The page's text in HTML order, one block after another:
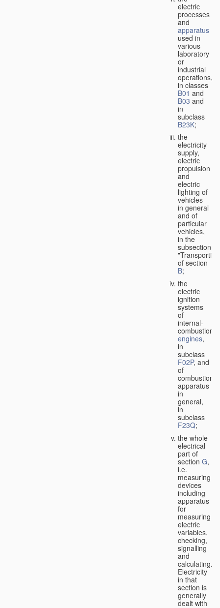
electric
processes
and
apparatus
used in
various
laboratory
or
industrial
operations,
in classes
B01 and
B03 and
in
subclass
B23K;
the
electricity
supply,
electric
propulsion
and
electric
lighting of
vehicles
in general
and of
particular
vehicles,
in the
subsection
of section
B;
the
electric
ignition
systems
of
internal-
combustion
engines,
in
subclass
F02P, and
of
combustion
apparatus
in
general,
in
subclass
F23Q;
the whole
electrical
part of
section G,
i.e.
measuring
devices
including
apparatus
for
measuring
electric
variables,
checking,
signalling
and
calculating.
Electricity
in that
section is
generally
dealt with